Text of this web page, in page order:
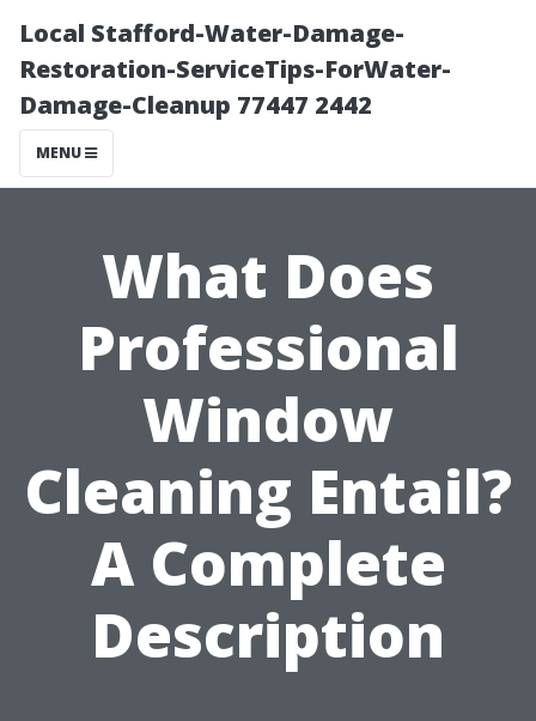
Local Stafford-Water-Damage-
Restoration-ServiceTips-ForWater-
Damage-Cleanup 77447 2442
MENU
What Does
Professional
Window
Cleaning Entail?
A Complete
Description